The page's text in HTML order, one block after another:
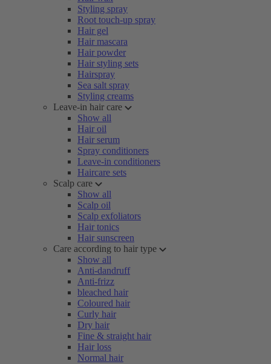
Styling spray
Root touch-up spray
Hair gel
Hair mascara
Hair powder
Hair styling sets
Hairspray
Sea salt spray
Styling creams
Leave-in hair care
Show all
Hair oil
Hair serum
Spray conditioners
Leave-in conditioners
Haircare sets
Scalp care
Show all
Scalp oil
Scalp exfoliators
Hair tonics
Hair sunscreen
Care according to hair type
Show all
Anti-dandruff
Anti-frizz
bleached hair
Coloured hair
Curly hair
Dry hair
Fine & straight hair
Hair loss
Normal hair